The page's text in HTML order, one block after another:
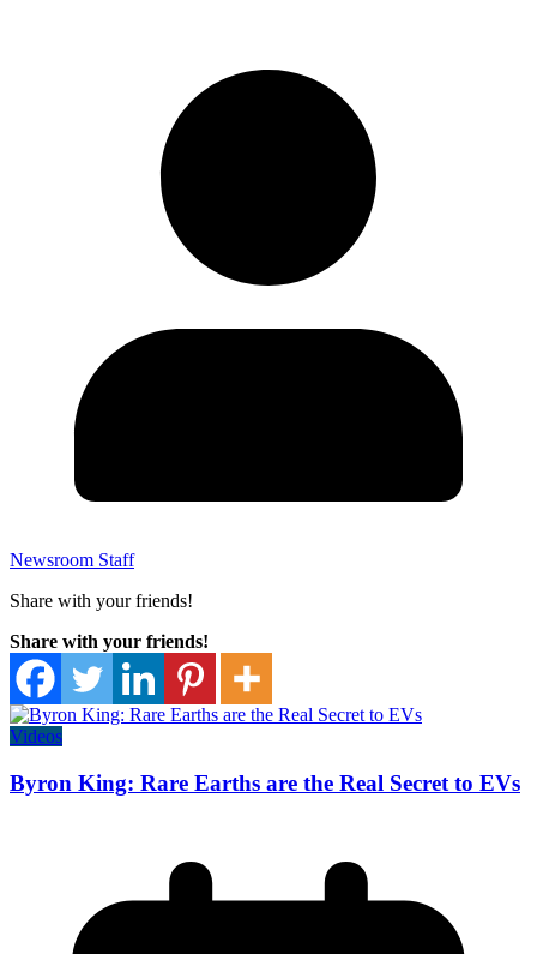
Newsroom Staff
Share with your friends!
Share with your friends!
Videos
Byron King: Rare Earths are the Real Secret to EVs